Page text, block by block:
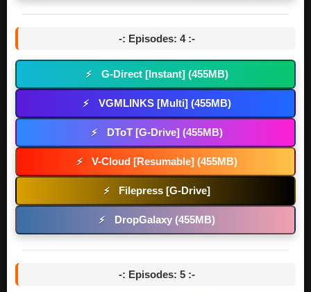
-: Episodes: 4 :-
⚡ G-Direct [Instant] (455MB)
⚡ VGMLINKS [Multi] (455MB)
⚡ DToT [G-Drive] (455MB)
⚡ V-Cloud [Resumable] (455MB)
⚡ Filepress [G-Drive]
⚡ DropGalaxy (455MB)
-: Episodes: 5 :-